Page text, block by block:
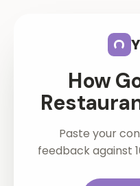
How
Paste your
feedback against